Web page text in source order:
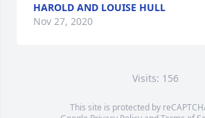
HAROLD AND LOUISE HULL
Nov 27, 2020
Visits: 156
This site is protected by